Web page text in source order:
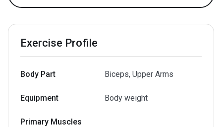
Exercise Profile
Body Part Biceps, Upper Arms
Equipment Body weight
Primary Muscles